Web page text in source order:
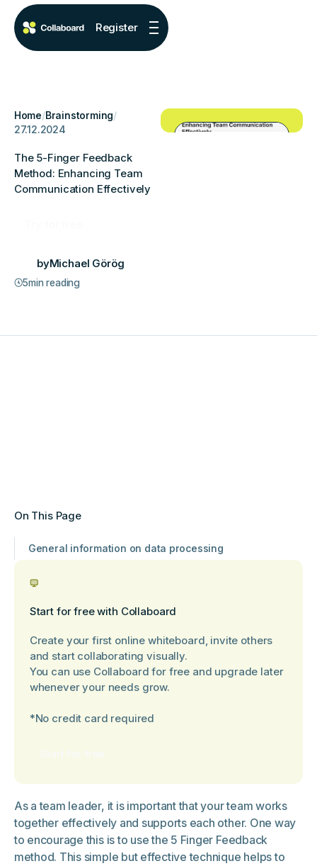
Register
Home/Brainstorming/
27.12.2024
The 5-Finger Feedback
Method: Enhancing Team
Communication Effectively
byMichael Görög
5min reading
As a team leader, it is important that your team works
together effectively and supports each other. One way
to encourage this is to use the 5 Finger Feedback
method. This simple but effective technique helps to
On This Page
General information on data processing
Start for free with Collaboard
Create your first online whiteboard, invite others
and start collaborating visually.
You can use Collaboard for free and upgrade later
whenever your needs grow.
*No credit card required